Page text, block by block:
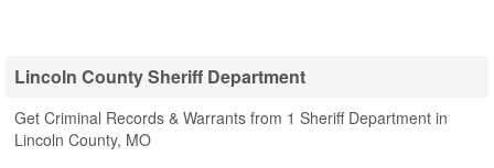
Lincoln County Sheriff Department
Get Criminal Records & Warrants from 1 Sheriff Department in
Lincoln County, MO